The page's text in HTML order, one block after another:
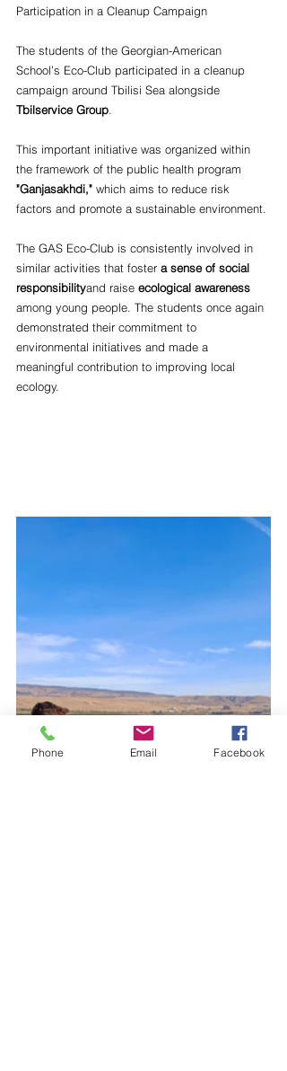
Participation in a Cleanup Campaign
The students of the Georgian-American
School’s Eco-Club participated in a cleanup
campaign around Tbilisi Sea alongside
Tbilservice Group.
This important initiative was organized within
the framework of the public health program
"Ganjasakhdi," which aims to reduce risk
factors and promote a sustainable environment.
The GAS Eco-Club is consistently involved in
similar activities that foster a sense of social
responsibilityand raise ecological awareness
among young people. The students once again
demonstrated their commitment to
environmental initiatives and made a
meaningful contribution to improving local
ecology.
Phone Email Facebook